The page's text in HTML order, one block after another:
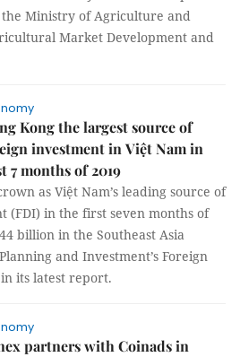
Ministry of Agriculture and
Market Development and
Kong the largest source of
investment in Việt Nam in
7 months of 2019
as Việt Nam’s leading source of
(FDI) in the first seven months of
billion in the Southeast Asia
and Investment’s Foreign
its latest report.
partners with Coinads in